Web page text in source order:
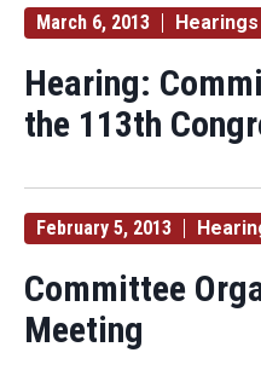
March 6, 2013 Hearings
Hearing:
the 113th
February 5, 2013
Committee
Meeting